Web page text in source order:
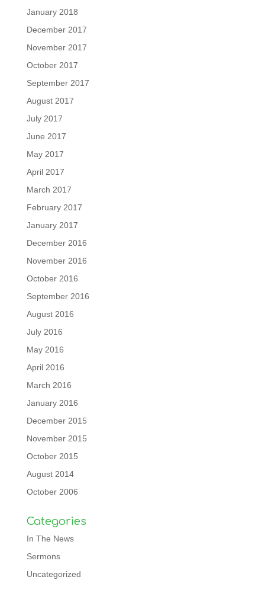
January 2018
December 2017
November 2017
October 2017
September 2017
August 2017
July 2017
June 2017
May 2017
April 2017
March 2017
February 2017
January 2017
December 2016
November 2016
October 2016
September 2016
August 2016
July 2016
May 2016
April 2016
March 2016
January 2016
December 2015
November 2015
October 2015
August 2014
October 2006
Categories
In The News
Sermons
Uncategorized